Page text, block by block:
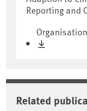
Reporting and
Related